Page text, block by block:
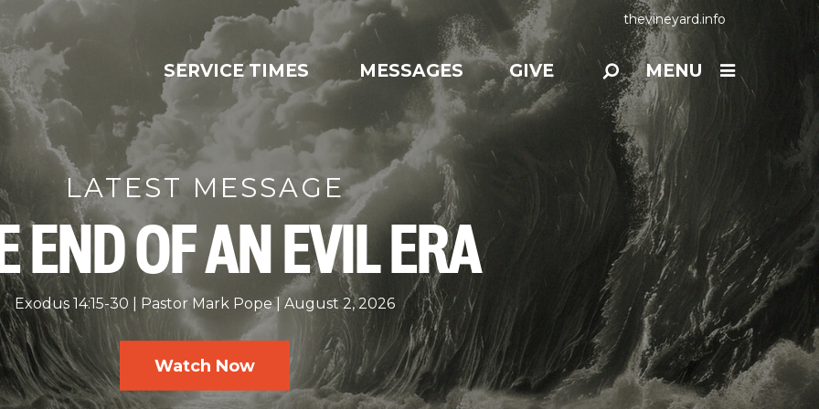
thevineyard.info
SERVICE TIMES MESSAGES GIVE MENU
LATEST MESSAGE
END OF AN EVIL ERA
Exodus 14:15-30 Pastor Mark Pope August 2, 2026
Watch Now